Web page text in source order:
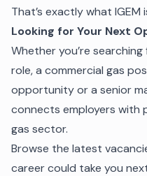
That’s exactly what
Looking for Your Next
Whether you’re
role, a commercial gas
opportunity or a senior
connects employers with
gas sector.
Browse the latest
career could take you